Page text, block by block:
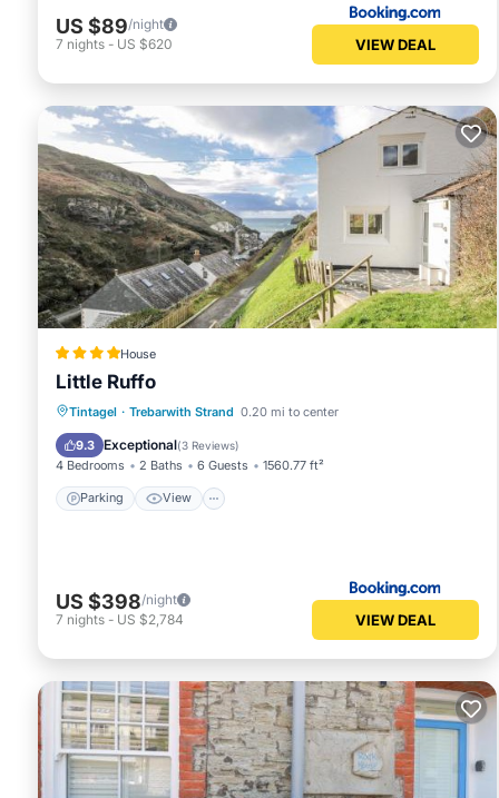
US $89/night
7 nights - US $620 VIEW DEAL
House
Little Ruffo
Tintagel · Trebarwith Strand 0.20 mi to center
9.3 Exceptional(3 Reviews)
4 Bedrooms 2 Baths 6 Guests 1560.77 ft²
Parking View
Parking View
Internet
Pet Friendly
US $398/night
7 nights - US $2,784 VIEW DEAL